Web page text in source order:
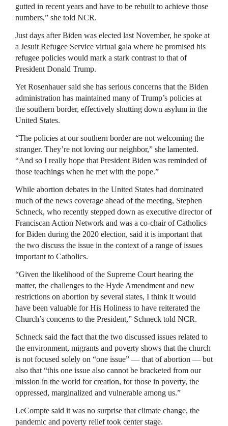
gutted in recent years and have to be rebuilt to achieve those
numbers,” she told NCR.
Just days after Biden was elected last November, he spoke at
a Jesuit Refugee Service virtual gala where he promised his
refugee policies would mark a stark contrast to that of
President Donald Trump.
Yet Rosenhauer said she has serious concerns that the Biden
administration has maintained many of Trump’s policies at
the southern border, effectively shutting down asylum in the
United States.
“The policies at our southern border are not welcoming the
stranger. They’re not loving our neighbor,” she lamented.
“And so I really hope that President Biden was reminded of
those teachings when he met with the pope.”
While abortion debates in the United States had dominated
much of the news coverage ahead of the meeting, Stephen
Schneck, who recently stepped down as executive director of
Franciscan Action Network and was a co-chair of Catholics
for Biden during the 2020 election, said it is important that
the two discuss the issue in the context of a range of issues
important to Catholics.
“Given the likelihood of the Supreme Court hearing the
matter, the challenges to the Hyde Amendment and new
restrictions on abortion by several states, I think it would
have been valuable for His Holiness to have reiterated the
Church’s concerns to the President,” Schneck told NCR.
Schneck said the fact that the two discussed issues related to
the environment, migrants and poverty shows that the church
is not focused solely on “one issue” — that of abortion — but
also that “this one issue also cannot be bracketed from our
mission in the world for creation, for those in poverty, the
oppressed, marginalized and vulnerable among us.”
LeCompte said it was no surprise that climate change, the
pandemic and poverty relief took center stage.